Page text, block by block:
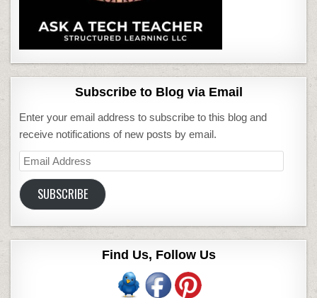
Subscribe to Blog via Email
Enter your email address to subscribe to this blog and
receive notifications of new posts by email.
Email
Address
SUBSCRIBE
Find Us, Follow Us